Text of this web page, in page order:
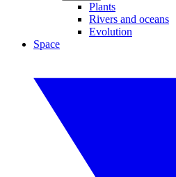
Plants
Rivers and oceans
Evolution
Space